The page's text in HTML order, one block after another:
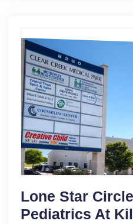
Lone Star
Pediatrics At